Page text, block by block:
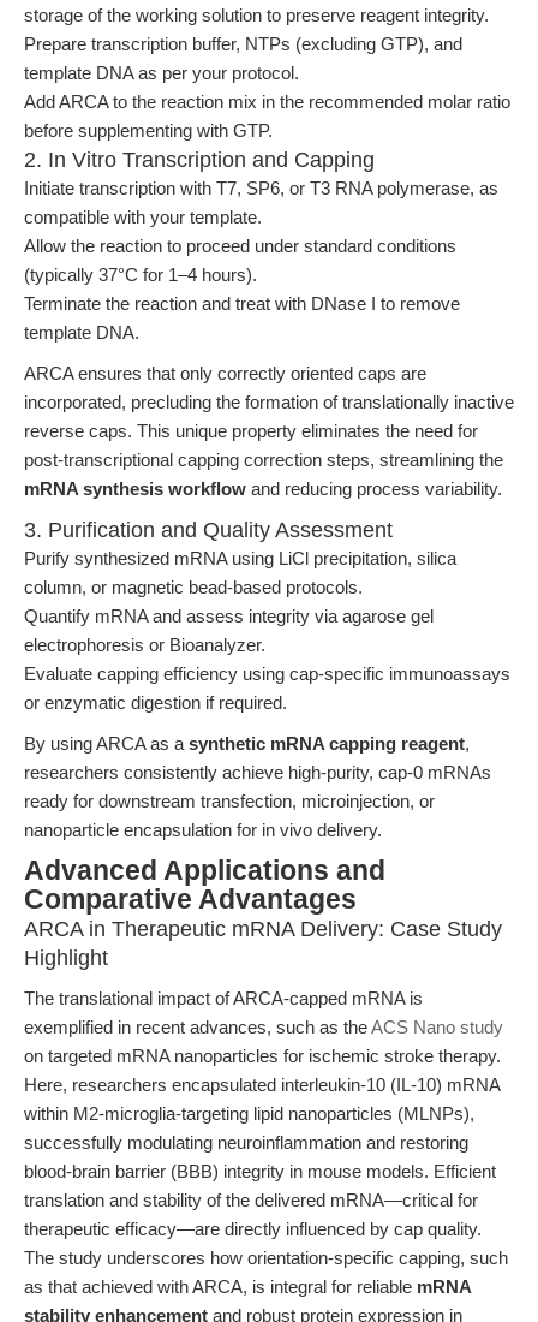
storage of the working solution to preserve reagent integrity.
Prepare transcription buffer, NTPs (excluding GTP), and
template DNA as per your protocol.
Add ARCA to the reaction mix in the recommended molar ratio
before supplementing with GTP.
2. In Vitro Transcription and Capping
Initiate transcription with T7, SP6, or T3 RNA polymerase, as
compatible with your template.
Allow the reaction to proceed under standard conditions
(typically 37°C for 1–4 hours).
Terminate the reaction and treat with DNase I to remove
template DNA.
ARCA ensures that only correctly oriented caps are
incorporated, precluding the formation of translationally inactive
reverse caps. This unique property eliminates the need for
post-transcriptional capping correction steps, streamlining the
mRNA synthesis workflow and reducing process variability.
3. Purification and Quality Assessment
Purify synthesized mRNA using LiCl precipitation, silica
column, or magnetic bead-based protocols.
Quantify mRNA and assess integrity via agarose gel
electrophoresis or Bioanalyzer.
Evaluate capping efficiency using cap-specific immunoassays
or enzymatic digestion if required.
By using ARCA as a synthetic mRNA capping reagent,
researchers consistently achieve high-purity, cap-0 mRNAs
ready for downstream transfection, microinjection, or
nanoparticle encapsulation for in vivo delivery.
Advanced Applications and
Comparative Advantages
ARCA in Therapeutic mRNA Delivery: Case Study
Highlight
The translational impact of ARCA-capped mRNA is
exemplified in recent advances, such as theACS Nano study
on targeted mRNA nanoparticles for ischemic stroke therapy.
Here, researchers encapsulated interleukin-10 (IL-10) mRNA
within M2-microglia-targeting lipid nanoparticles (MLNPs),
successfully modulating neuroinflammation and restoring
blood-brain barrier (BBB) integrity in mouse models. Efficient
translation and stability of the delivered mRNA—critical for
therapeutic efficacy—are directly influenced by cap quality.
The study underscores how orientation-specific capping, such
as that achieved with ARCA, is integral for reliable mRNA
stability enhancement and robust protein expression in